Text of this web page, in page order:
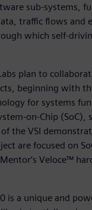
sub-systems,
traffic flows and
which self-
plan to
beginning with
for systems
on-Chip (SoC),
the VSI
are focused on
Veloce™
is a unique and